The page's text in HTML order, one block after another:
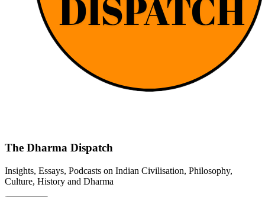
The Dharma Dispatch
Insights, Essays, Podcasts on Indian Civilisation, Philosophy,
Culture, History and Dharma